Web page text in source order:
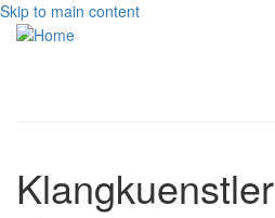
Skip to main content
Klangkuenstler